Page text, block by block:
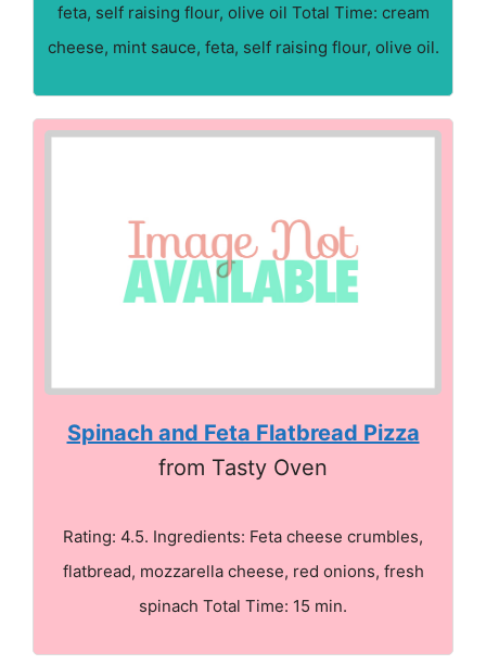
feta, self raising flour, olive oil Total Time: cream
cheese, mint sauce, feta, self raising flour, olive oil.
Spinach and Feta Flatbread Pizza
from Tasty Oven
Rating: 4.5. Ingredients: Feta cheese crumbles,
flatbread, mozzarella cheese, red onions, fresh
spinach Total Time: 15 min.